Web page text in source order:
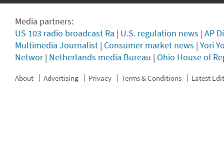
Media partners:
US 103 radio broadcast Ra | U.S. regulation news | AP
Multimedia Journalist | Consumer market news | Yori
Networ| Netherlands media Bureau | Ohio House of
About Advertising Privacy Terms & Conditions Latest